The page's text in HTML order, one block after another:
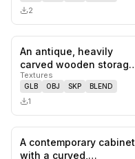
2
0likes,
An antique, heavily
carved wooden storage
cabinet featuring
multiple p…
Textures
GLB OBJ SKP BLEND
1
A contemporary cabinet
with a curved,